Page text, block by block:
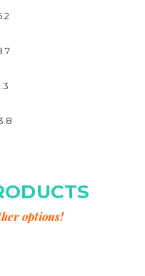
options!